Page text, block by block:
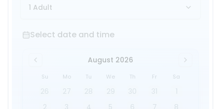
1 Adult
Select date and time
Select date and time
August 2026
Su Mo Tu We Th Fr Sa
26 27 28 29 30 31
1